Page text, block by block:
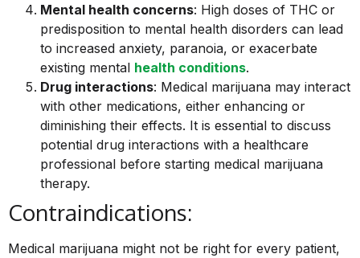
Mental health concerns: High doses of THC or
predisposition to mental health disorders can lead
to increased anxiety, paranoia, or exacerbate
existing mental health conditions.
Drug interactions: Medical marijuana may interact
with other medications, either enhancing or
diminishing their effects. It is essential to discuss
potential drug interactions with a healthcare
professional before starting medical marijuana
therapy.
Contraindications:
Medical marijuana might not be right for every patient,